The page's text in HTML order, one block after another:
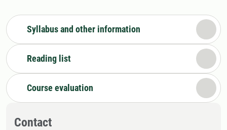
Syllabus and other information
Reading list
Course evaluation
Contact